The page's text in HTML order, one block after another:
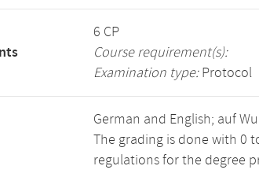
6 CP
Course requirement(s):
Examination type:Protocol
German and English; auf
The grading is done with 0
regulations for the degree